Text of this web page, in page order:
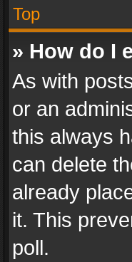
Top
» How do I
As with
or an
this always
can delete
already
it. This
poll.